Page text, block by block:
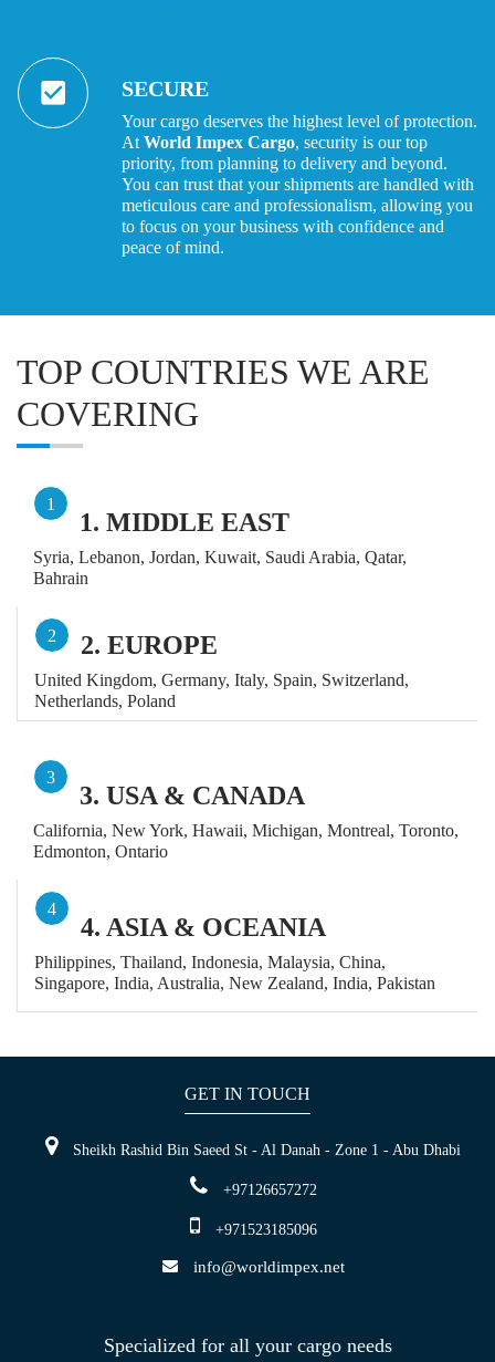
SECURE
Your cargo deserves the highest level of protection.
At World Impex Cargo, security is our top
priority, from planning to delivery and beyond.
You can trust that your shipments are handled with
meticulous care and professionalism, allowing you
to focus on your business with confidence and
peace of mind.
TOP COUNTRIES WE ARE
COVERING
1
1. MIDDLE EAST
Syria, Lebanon, Jordan, Kuwait, Saudi Arabia, Qatar,
Bahrain
2 2. EUROPE
United Kingdom, Germany, Italy, Spain, Switzerland,
Netherlands, Poland
3
3. USA & CANADA
California, New York, Hawaii, Michigan, Montreal, Toronto,
Edmonton, Ontario
4
4. ASIA & OCEANIA
Philippines, Thailand, Indonesia, Malaysia, China,
Singapore, India, Australia, New Zealand, India, Pakistan
GET IN TOUCH
Sheikh Rashid Bin Saeed St - Al Danah - Zone 1 - Abu Dhabi
+97126657272
+971523185096
info@worldimpex.net
Specialized for all your cargo needs